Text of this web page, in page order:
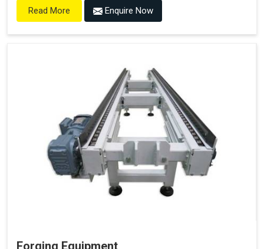
Read More Enquire Now